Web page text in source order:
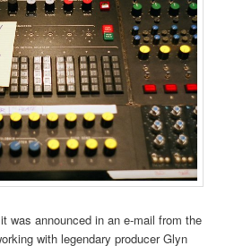
was announced in an e-mail from the
with legendary producer Glyn